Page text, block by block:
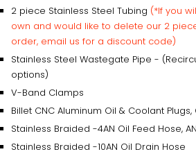
2 piece Stainless Steel Tubing (*If you
own and would like to delete our 2
order, email us for a discount code)
Stainless Steel Wastegate Pipe -
options)
V-Band Clamps
Billet CNC Aluminum Oil & Coolant
Stainless Braided -4AN Oil Feed Hose,
Stainless Braided -10AN Oil Drain Hose